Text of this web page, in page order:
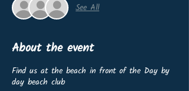
See All
About the event
Find us at the beach in front of the Day by
day beach club